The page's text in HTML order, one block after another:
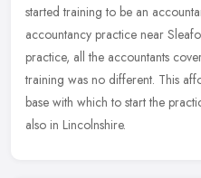
started training to be an
accountancy practice near
practice, all the accountants
training was no different. This
base with which to start the
also in Lincolnshire.